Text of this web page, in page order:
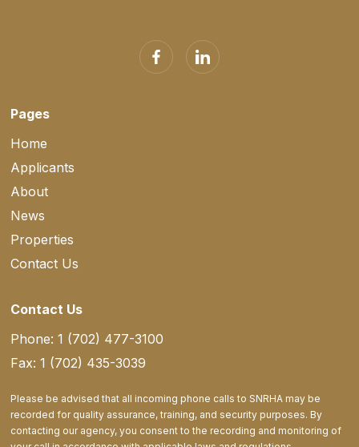
Pages
Home
Applicants
About
News
Properties
Contact Us
Contact Us
Phone: 1 (702) 477-3100
Fax: 1 (702) 435-3039
Please be advised that all incoming phone calls to SNRHA may be
recorded for quality assurance, training, and security purposes. By
contacting our agency, you consent to the recording and monitoring of